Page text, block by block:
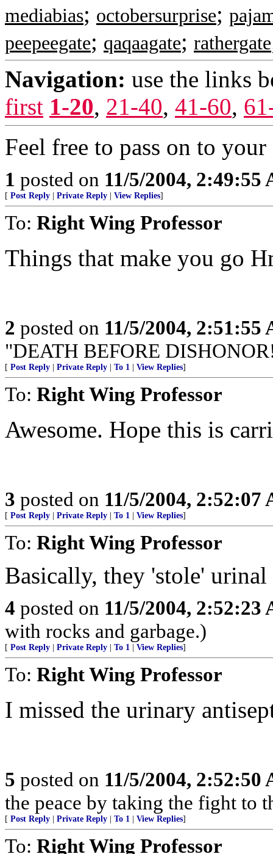
mediabias; octobersurprise;
peepeegate; qaqaagate; rathergate
Navigation: use the links
first 1-20, 21-40, 41-60,
Feel free to pass on to
1 posted on 11/5/2004, 2:49:55
[ Post Reply Private Reply View Replies]
To: Right Wing Professor
Things that make you go
2 posted on 11/5/2004, 2:51:55
"DEATH BEFORE
[ Post Reply Private Reply To 1 View Replies]
To: Right Wing Professor
Awesome. Hope this is
3 posted on 11/5/2004, 2:52:07
[ Post Reply Private Reply To 1 View Replies]
To: Right Wing Professor
Basically, they 'stole' urinal
4 posted on 11/5/2004, 2:52:23
with rocks and garbage.)
[ Post Reply Private Reply To 1 View Replies]
To: Right Wing Professor
I missed the urinary
5 posted on 11/5/2004, 2:52:50
the peace by taking the fight to
[ Post Reply Private Reply To 1 View Replies]
To: Right Wing Professor